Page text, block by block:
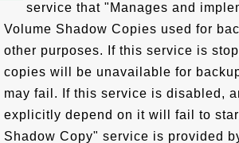
service that "Manages and
Volume Shadow Copies used for
other purposes. If this service is
copies will be unavailable for
may fail. If this service is disabled,
explicitly depend on it will fail to
Shadow Copy" service is provided